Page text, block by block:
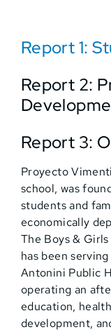
Report 1:
Report 2:
Report 3:
Proyecto
school, was
students and
economically
The Boys &
has been
Antonini Public
operating an
education,
development,